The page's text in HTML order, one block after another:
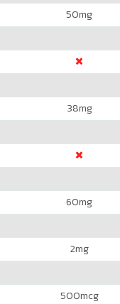
50mg
38mg
60mg
2mg
500mcg